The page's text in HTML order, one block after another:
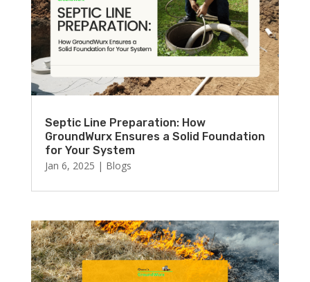
Septic Line Preparation: How
GroundWurx Ensures a Solid Foundation
for Your System
Jan 6, 2025 | Blogs